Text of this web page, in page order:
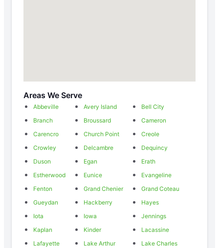
Areas We Serve
Abbeville Avery Island
Bell City
Branch
Broussard
Cameron
Carencro
Church Point
Creole
Crowley
Delcambre
Dequincy
Duson
Egan
Erath
Estherwood
Eunice
Evangeline
Fenton
Grand Chenier
Grand Coteau
Gueydan
Hackberry
Hayes
Iota
Iowa
Jennings
Kaplan
Kinder
Lacassine
Lafayette
Lake Arthur
Lake Charles